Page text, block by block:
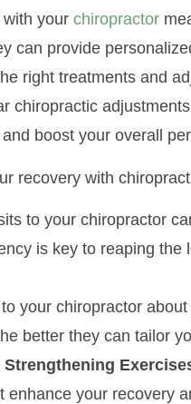
your chiropractor
can provide
right treatments and
chiropractic
boost your overall
recovery with
to your chiropractor
is key to reaping the
to your chiropractor
better they can tailor
enhance your recovery